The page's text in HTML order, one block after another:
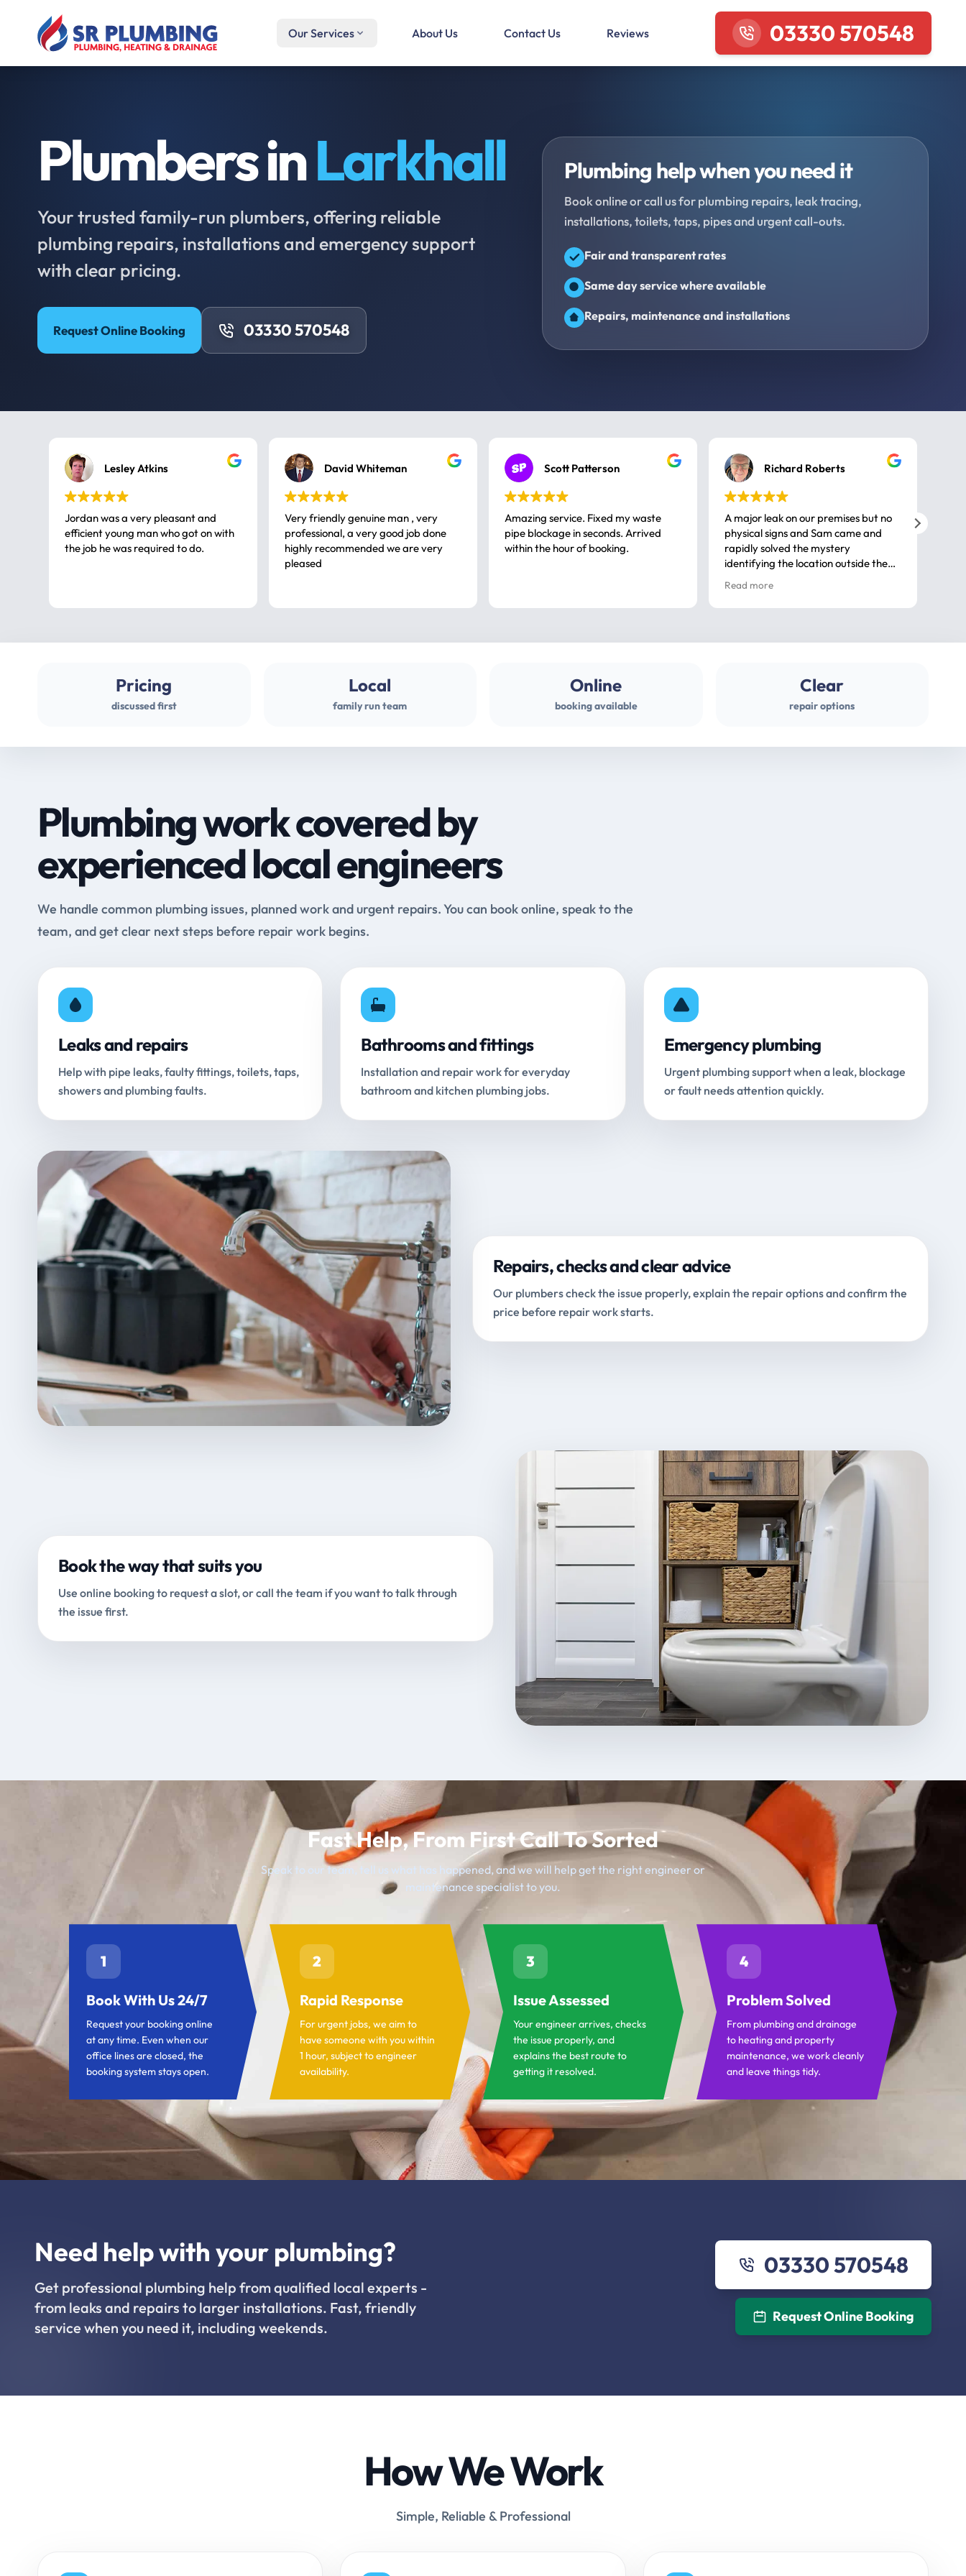
Our Services About Us Contact Us Reviews 03330 570548
Plumbers inLarkhall
Your trusted family-run plumbers, offering reliable
plumbing repairs, installations and emergency support
with clear pricing.
Request Online Booking 03330 570548
Plumbing help when you need it
Book online or call us for plumbing repairs, leak tracing,
installations, toilets, taps, pipes and urgent call-outs.
Fair and transparent rates
Same day service where available
Repairs, maintenance and installations
Lesley Atkins
Jordan was a very pleasant and
efficient young man who got on with
the job he was required to do.
David Whiteman
Very friendly genuine man , very
professional, a very good job done
highly recommended we are very
pleased
Scott Patterson
Amazing service. Fixed my waste
pipe blockage in seconds. Arrived
within the hour of booking.
Richard Roberts
A major leak on our premises but no
physical signs and Sam came and
rapidly solved the mystery
identifying the location outside the
house. So many thanks very
professional
Read more
Pricing
discussed first
Local
family run team
Online
booking available
Clear
repair options
Plumbing work covered by
experienced local engineers
We handle common plumbing issues, planned work and urgent repairs. You can book online, speak to the
team, and get clear next steps before repair work begins.
Leaks and repairs
Help with pipe leaks, faulty fittings, toilets, taps,
showers and plumbing faults.
Bathrooms and fittings
Installation and repair work for everyday
bathroom and kitchen plumbing jobs.
Emergency plumbing
Urgent plumbing support when a leak, blockage
or fault needs attention quickly.
Repairs, checks and clear advice
Our plumbers check the issue properly, explain the repair options and confirm the
price before repair work starts.
Book the way that suits you
Use online booking to request a slot, or call the team if you want to talk through
the issue first.
Fast Help, From First Call To Sorted
Speak to our team, tell us what has happened, and we will help get the right engineer or
maintenance specialist to you.
1
Book With Us 24/7
Request your booking online
at any time. Even when our
office lines are closed, the
booking system stays open.
2
Rapid Response
For urgent jobs, we aim to
have someone with you within
1 hour, subject to engineer
availability.
3
Issue Assessed
Your engineer arrives, checks
the issue properly, and
explains the best route to
getting it resolved.
4
Problem Solved
From plumbing and drainage
to heating and property
maintenance, we work cleanly
and leave things tidy.
Need help with your plumbing?
Get professional plumbing help from qualified local experts -
from leaks and repairs to larger installations. Fast, friendly
service when you need it, including weekends.
03330 570548
Request Online Booking
How We Work
Simple, Reliable & Professional